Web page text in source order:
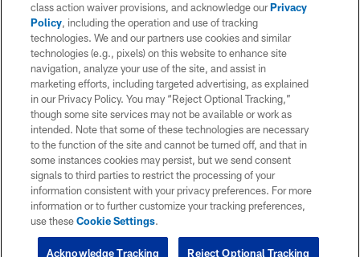
class action waiver provisions, and acknowledge ourPrivacy
Policy, including the operation and use of tracking
technologies. We and our partners use cookies and similar
technologies (e.g., pixels) on this website to enhance site
navigation, analyze your use of the site, and assist in
marketing efforts, including targeted advertising, as explained
in our Privacy Policy. You may “Reject Optional Tracking,”
though some site services may not be available or work as
intended. Note that some of these technologies are necessary
to the function of the site and cannot be turned off, and that in
some instances cookies may persist, but we send consent
signals to third parties to restrict the processing of your
information consistent with your privacy preferences. For more
information or to further customize your tracking preferences,
use theseCookie Settings.
Reject Optional Tracking
Acknowledge Tracking